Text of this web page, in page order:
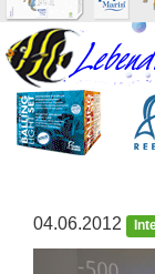
04.06.2012